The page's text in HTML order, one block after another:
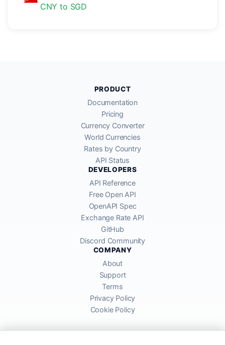
CNY to SGD
PRODUCT
Documentation
Pricing
Currency Converter
World Currencies
Rates by Country
API Status
DEVELOPERS
API Reference
Free Open API
OpenAPI Spec
Exchange Rate API
GitHub
Discord Community
COMPANY
About
Support
Terms
Privacy Policy
Cookie Policy